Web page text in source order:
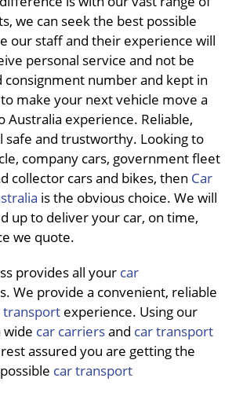
we can seek the best possible
our staff and their experience will
personal service and not be
consignment number and kept in
make your next vehicle move a
Australia experience. Reliable,
safe and trustworthy. Looking to
company cars, government fleet
collector cars and bikes, then Car
is the obvious choice. We will
up to deliver your car, on time,
we quote.
provides all your car
We provide a convenient, reliable
transport experience. Using our
wide car carriersand car transport
assured you are getting the
car transport